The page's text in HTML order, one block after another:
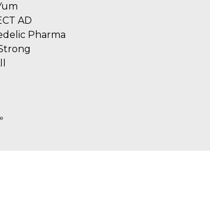
AD
Pharma